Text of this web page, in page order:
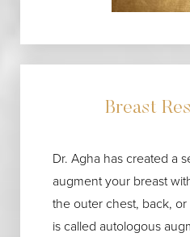
Breast
Dr. Agha has created a
augment your breast
the outer chest, back,
is called autologous